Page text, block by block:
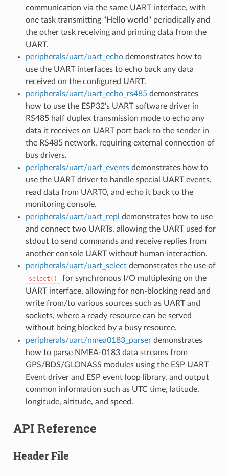
communication via the same UART interface, with
one task transmitting "Hello world" periodically and
the other task receiving and printing data from the
UART.
peripherals/uart/uart_echodemonstrates how to
use the UART interfaces to echo back any data
received on the configured UART.
peripherals/uart/uart_echo_rs485demonstrates
how to use the ESP32's UART software driver in
RS485 half duplex transmission mode to echo any
data it receives on UART port back to the sender in
the RS485 network, requiring external connection of
bus drivers.
peripherals/uart/uart_eventsdemonstrates how to
use the UART driver to handle special UART events,
read data from UART0, and echo it back to the
monitoring console.
peripherals/uart/uart_repl demonstrates how to use
and connect two UARTs, allowing the UART used for
stdout to send commands and receive replies from
another console UART without human interaction.
peripherals/uart/uart_selectdemonstrates the use of
select()
for synchronous I/O multiplexing on the
UART interface, allowing for non-blocking read and
write from/to various sources such as UART and
sockets, where a ready resource can be served
without being blocked by a busy resource.
peripherals/uart/nmea0183_parserdemonstrates
how to parse NMEA-0183 data streams from
GPS/BDS/GLONASS modules using the ESP UART
Event driver and ESP event loop library, and output
common information such as UTC time, latitude,
longitude, altitude, and speed.
API Reference
Header File